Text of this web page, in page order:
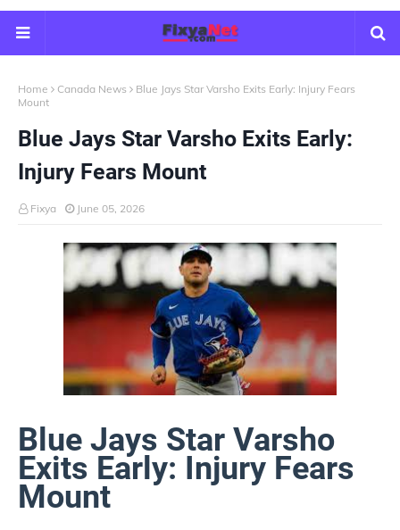
Home Canada News
Blue Jays Star Varsho Exits Early: Injury Fears
Mount
Blue Jays Star Varsho Exits Early:
Injury Fears Mount
Fixya June 05, 2026
Blue Jays Star Varsho
Exits Early: Injury Fears
Mount